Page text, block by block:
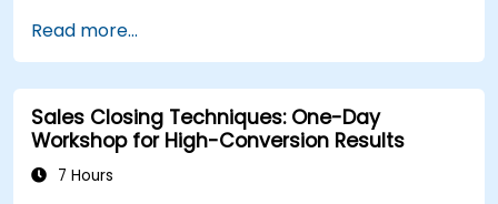
including content pillars, formats, and
calendars.
Analyze competitors to refine social media
tactics.
Develop paid ad campaigns and measure
their success.
Read more...
Sales Closing Techniques: One-Day
Workshop for High-Conversion Results
7 Hours